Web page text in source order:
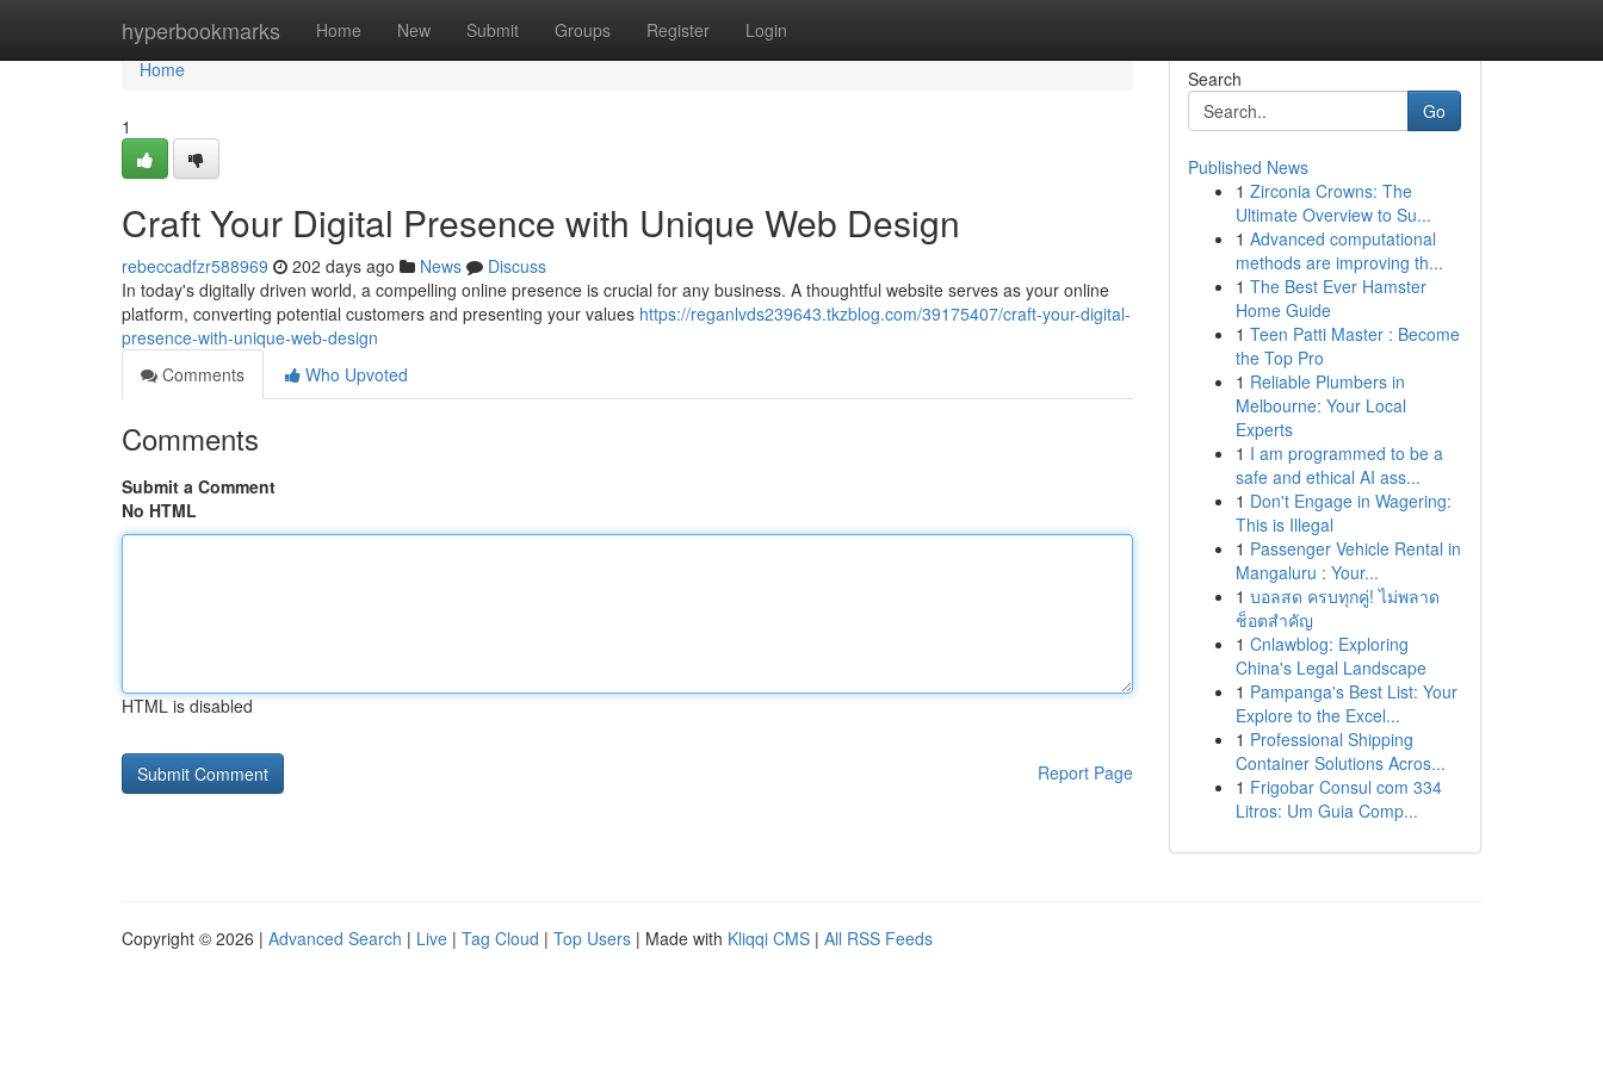
hyperbookmarks Home New Submit Groups Register Login
Home
Home
1
Craft Your Digital Presence with Unique Web Design
rebeccadfzr588969 202 days ago News
Discuss
In today's digitally driven world, a compelling online presence is crucial for any business. A thoughtful website serves as your online
platform, converting potential customers and presenting your values https://reganlvds239643.tkzblog.com/39175407/craft-your-digital-
presence-with-unique-web-design
Comments
Who Upvoted
Comments
Submit a Comment
No HTML
HTML is disabled
Report Page
Search
Go
Published News
1 Zirconia Crowns: The
Ultimate Overview to Su...
1 Advanced computational
methods are improving th...
1 The Best Ever Hamster
Home Guide
1 Teen Patti Master : Become
the Top Pro
1 Reliable Plumbers in
Melbourne: Your Local
Experts
1 I am programmed to be a
safe and ethical AI ass...
1 Don't Engage in Wagering:
This is Illegal
1 Passenger Vehicle Rental in
Mangaluru : Your...
1 บอลสด ครบทุกคู่! ไม่พลาด
ช็อตสำคัญ
1 Cnlawblog: Exploring
China's Legal Landscape
1 Pampanga's Best List: Your
Explore to the Excel...
1 Professional Shipping
Container Solutions Acros...
1 Frigobar Consul com 334
Litros: Um Guia Comp...
Copyright © 2026 | Advanced Search | Live | Tag Cloud | Top Users | Made with Kliqqi CMS | All RSS Feeds